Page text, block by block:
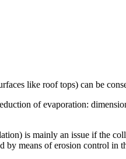
like roof tops) can be
of evaporation:
is mainly an issue if the
by means of erosion control in